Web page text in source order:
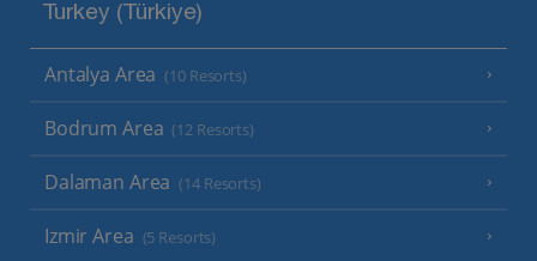
Turkey (Türkiye)
Antalya Area (10 Resorts)
Bodrum Area (12 Resorts)
Dalaman Area (14 Resorts)
Izmir Area (5 Resorts)